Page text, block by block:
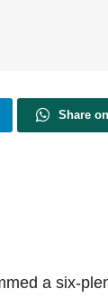
Share
a six-